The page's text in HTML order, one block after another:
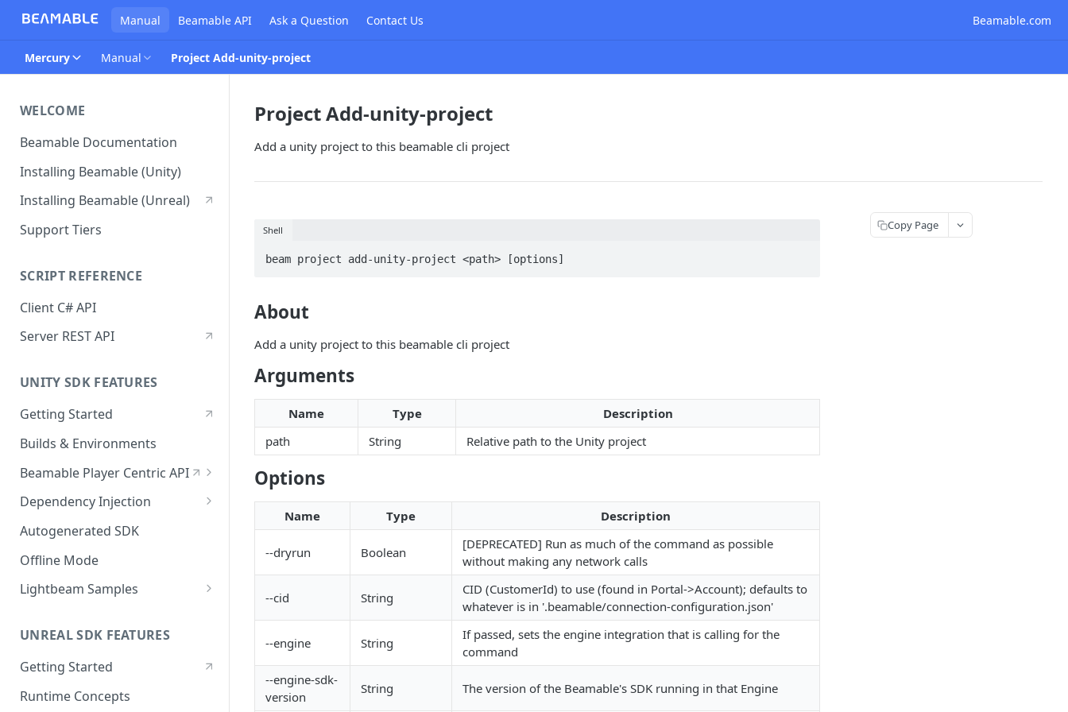
Manual Beamable API Ask a Question Contact Us Beamable.com
Mercury Manual Project Add-unity-project
WELCOME
Beamable Documentation
Installing Beamable (Unity)
Installing Beamable (Unreal)
Support Tiers
SCRIPT REFERENCE
Client C# API
Server REST API
UNITY SDK FEATURES
Getting Started
Builds & Environments
Beamable Player Centric API
Player Centric API - Overview
Player Centric API - Code
Player Centric API - Lifecycle
Dependency Injection
Dependency Service Lifecycle
Custom Services
Microservices
Autogenerated SDK
Offline Mode
Lightbeam Samples
Account Management
UNREAL SDK FEATURES
Getting Started
Runtime Concepts
Project Add-unity-project
Add a unity project to this beamable cli project
Shell
beam project add-unity-project <path> [options]
About
Add a unity project to this beamable cli project
Arguments
Name Type
Description
path
String Relative path to the Unity project
Options
Name Type Description
--dryrun Boolean
[DEPRECATED] Run as much of the command as possible
without making any network calls
--cid String
CID (CustomerId) to use (found in Portal->Account); defaults to
whatever is in '.beamable/connection-configuration.json'
--engine String
If passed, sets the engine integration that is calling for the
command
--engine-sdk-
version
String The version of the Beamable's SDK running in that Engine
Copy Page